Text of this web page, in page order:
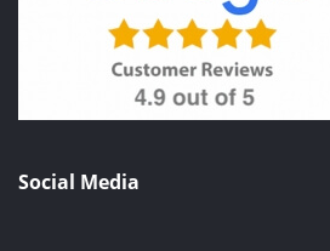
Social Media